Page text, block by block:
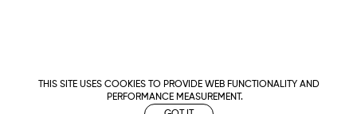
THIS SITE USES COOKIES TO PROVIDE WEB FUNCTIONALITY AND
PERFORMANCE MEASUREMENT.